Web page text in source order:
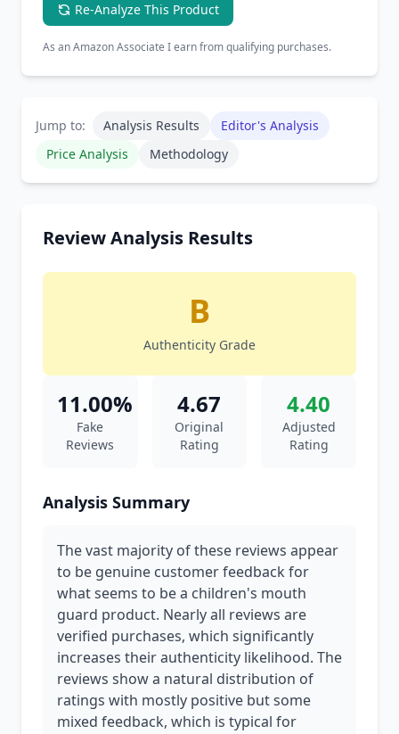
Re-Analyze This Product
As an Amazon Associate I earn from qualifying purchases.
Jump to: Analysis Results
Editor's Analysis
Price Analysis
Methodology
Review Analysis Results
B
Authenticity Grade
11.00%
Fake
Reviews
4.67
Original
Rating
4.40
Adjusted
Rating
Analysis Summary
The vast majority of these reviews appear
to be genuine customer feedback for
what seems to be a children's mouth
guard product. Nearly all reviews are
verified purchases, which significantly
increases their authenticity likelihood. The
reviews show a natural distribution of
ratings with mostly positive but some
mixed feedback, which is typical for